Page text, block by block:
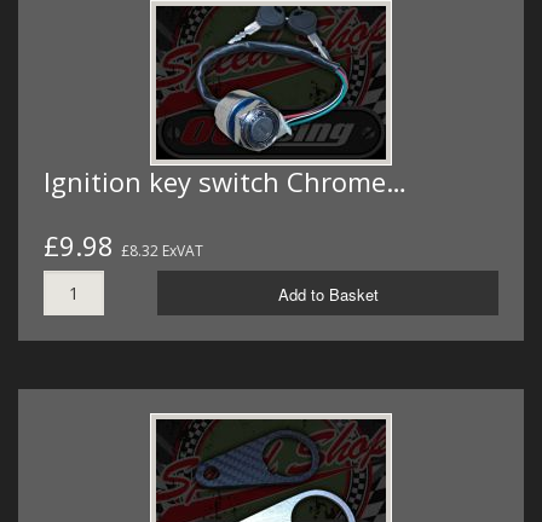
Ignition key switch Chrome…
£9.98 £8.32 ExVAT
Add to Basket